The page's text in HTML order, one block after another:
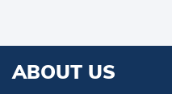
ABOUT US